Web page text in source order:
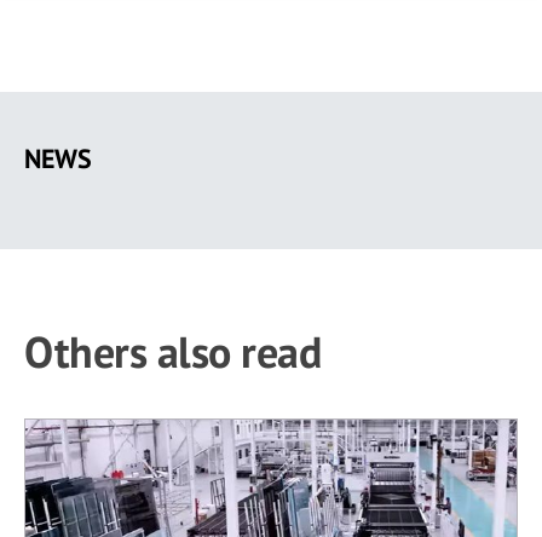
main
NEWS
Others also read